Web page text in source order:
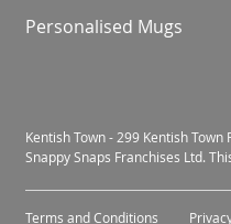
Personalised Mugs
Kentish Town - 299 Kentish Town
Snappy Snaps Franchises Ltd.
Terms and Conditions